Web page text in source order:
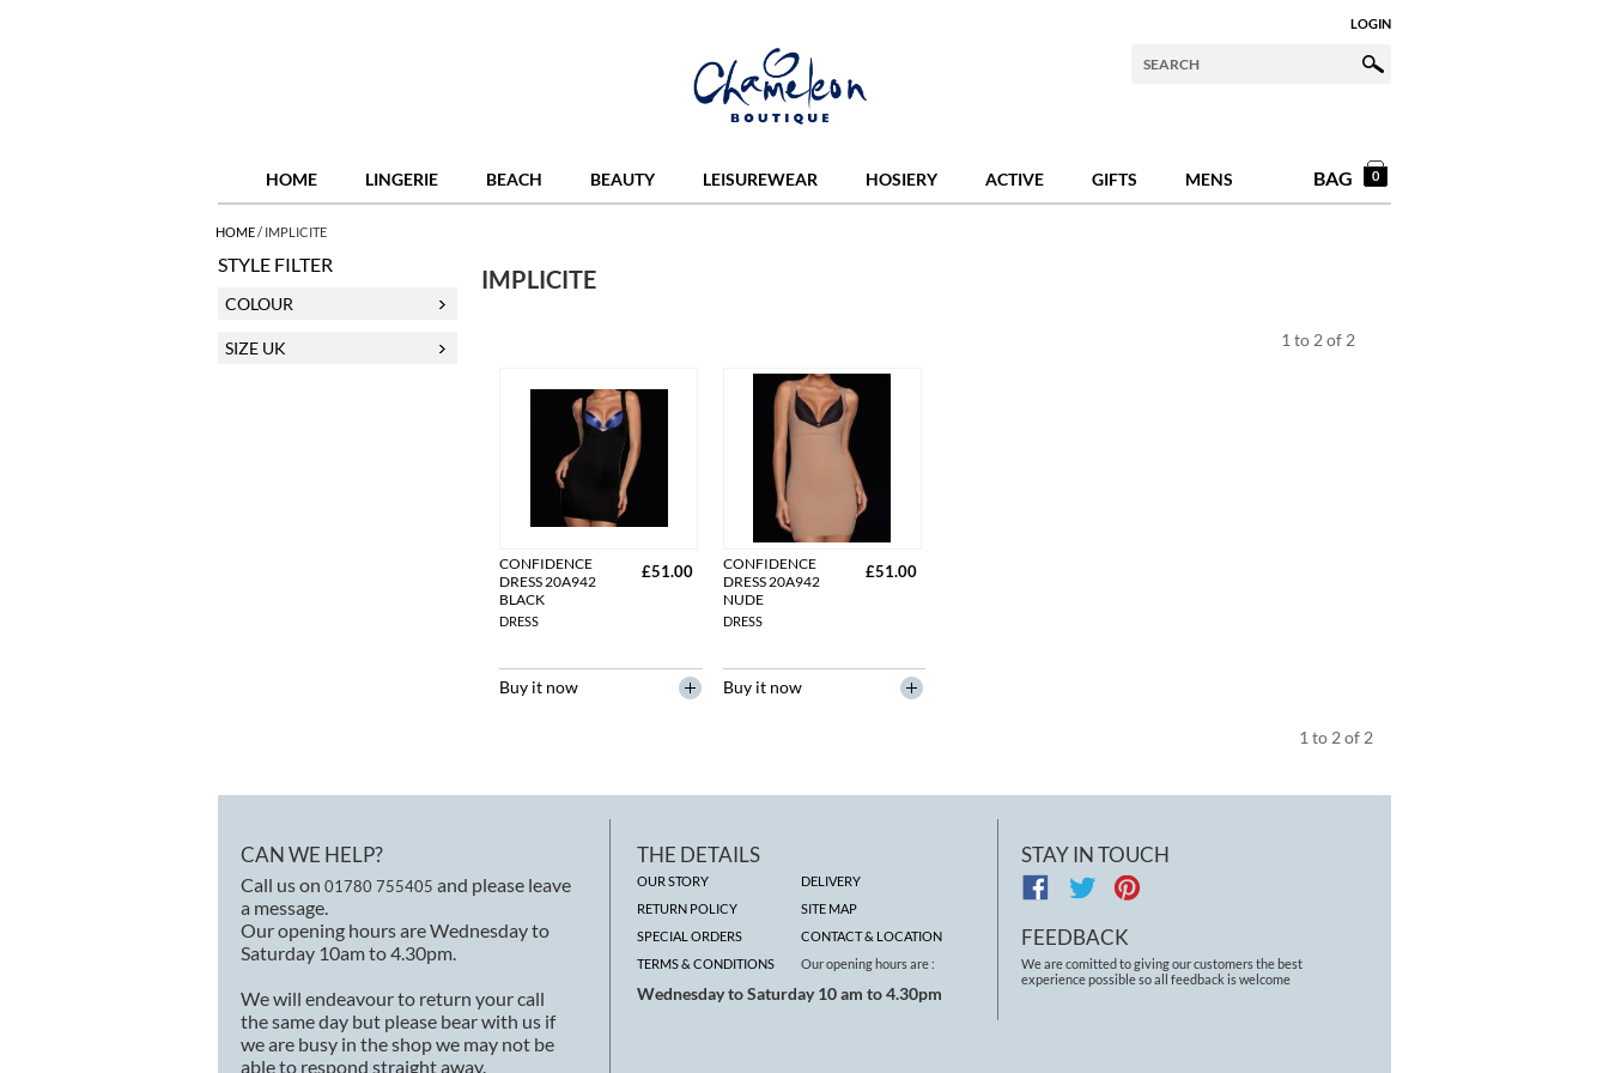
LOGIN
HOME LINGERIE BEACH BEAUTY LEISUREWEAR HOSIERY ACTIVE GIFTS MENS BAG 0
STYLE FILTER
COLOUR
SIZE UK
HOME/ IMPLICITE
IMPLICITE
1 to 2 of 2
CONFIDENCE
DRESS 20A942
BLACK
DRESS
£51.00
Buy it now
CONFIDENCE
DRESS 20A942
NUDE
DRESS
£51.00
Buy it now
1 to 2 of 2
CAN WE HELP?
Call us on 01780 755405 and please leave
a message.
Our opening hours are Wednesday to
Saturday 10am to 4.30pm.
We will endeavour to return your call
the same day but please bear with us if
we are busy in the shop we may not be
able to respond straight away.
THE DETAILS
OUR STORY
RETURN POLICY
SPECIAL ORDERS
TERMS & CONDITIONS
DELIVERY
SITE MAP
CONTACT & LOCATION
Our opening hours are :
Wednesday to Saturday 10 am to 4.30pm
STAY IN TOUCH
FEEDBACK
We are comitted to giving our customers the best
experience possible so all feedback is welcome